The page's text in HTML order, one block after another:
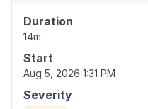
Duration
14m
Start
Aug 5, 2026 1:31 PM
Severity